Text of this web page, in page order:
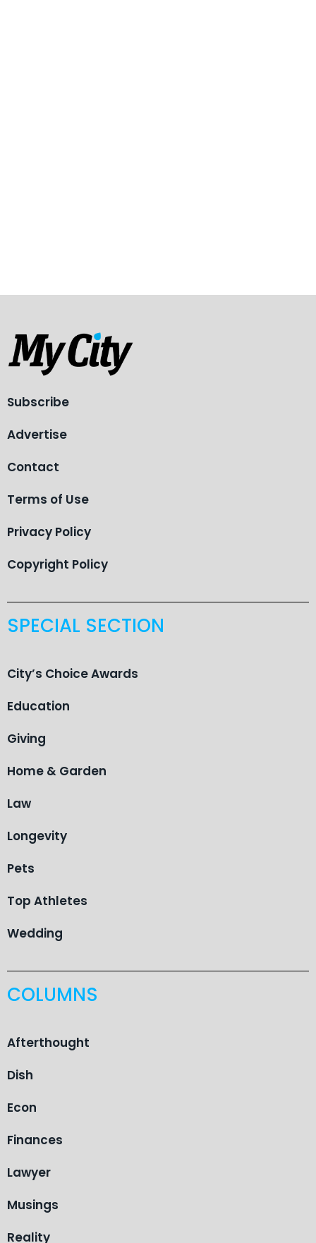
Subscribe
Advertise
Contact
Terms of Use
Privacy Policy
Copyright Policy
SPECIAL SECTION
City’s Choice Awards
Education
Giving
Home & Garden
Law
Longevity
Pets
Top Athletes
Wedding
COLUMNS
Afterthought
Dish
Econ
Finances
Lawyer
Musings
Reality